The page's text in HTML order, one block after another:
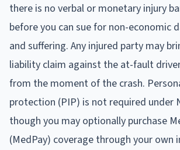
there is no verbal or monetary injury
before you can sue for non-economic
and suffering. Any injured party may
liability claim against the at-fault
from the moment of the crash.
protection (PIP) is not required under
though you may optionally purchase
(MedPay) coverage through your own